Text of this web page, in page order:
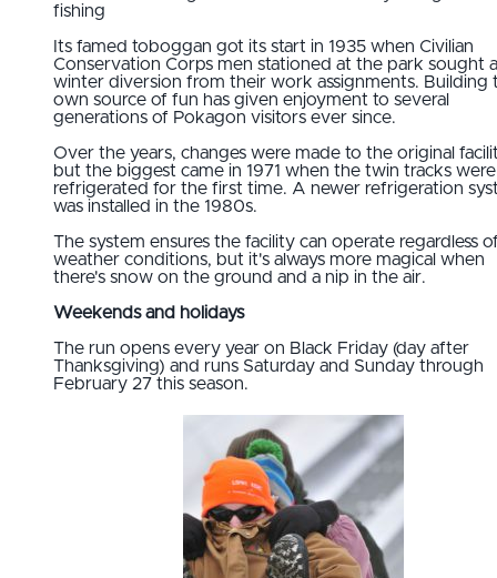
fishing
Its famed toboggan got its start in 1935 when Civilian
Conservation Corps men stationed at the park sought a
winter diversion from their work assignments. Building
own source of fun has given enjoyment to several
generations of Pokagon visitors ever since.
Over the years, changes were made to the original
but the biggest came in 1971 when the twin tracks were
refrigerated for the first time. A newer refrigeration
was installed in the 1980s.
The system ensures the facility can operate regardless
weather conditions, but it's always more magical when
there's snow on the ground and a nip in the air.
Weekends and holidays
The run opens every year on Black Friday (day after
Thanksgiving) and runs Saturday and Sunday through
February 27 this season.